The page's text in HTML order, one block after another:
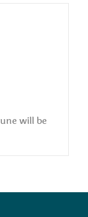
will be